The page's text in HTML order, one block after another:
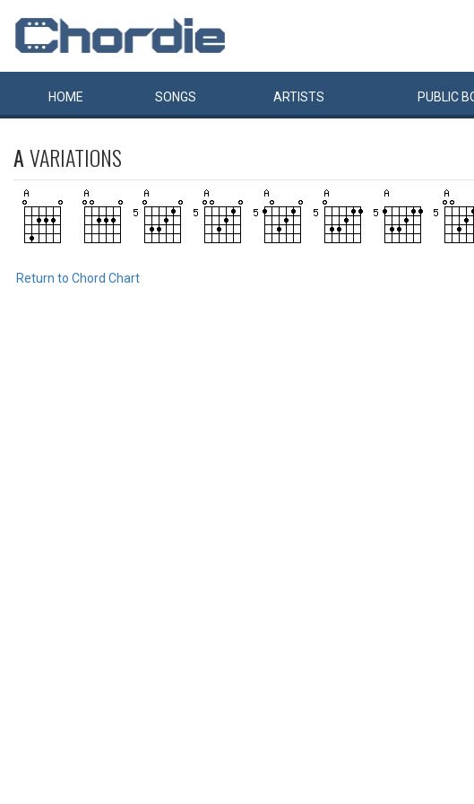
HOME SONGS ARTISTS PUBLIC
AVARIATIONS
Return to Chord Chart